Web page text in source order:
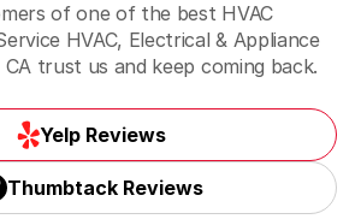
Park, CA
of one of the best HVAC
HVAC, Electrical & Appliance
CA trust us and keep coming back.
Yelp Reviews
Thumbtack Reviews